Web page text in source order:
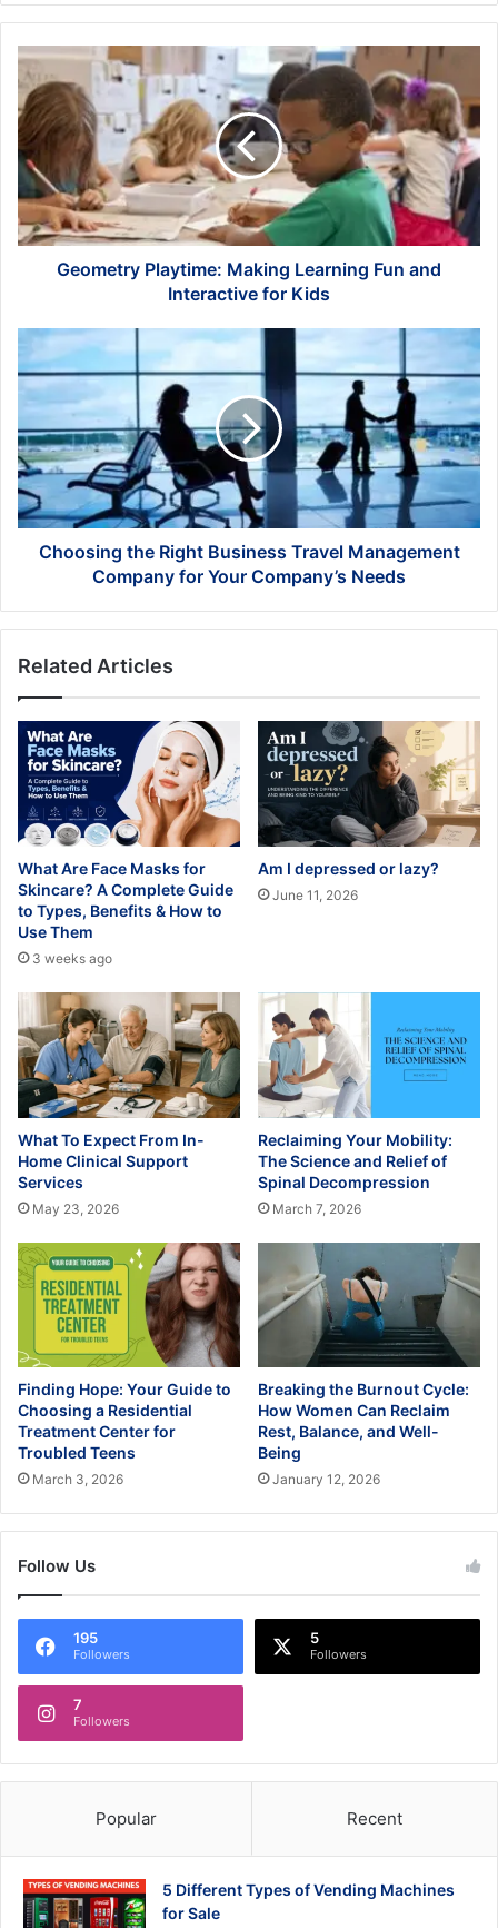
Geometry
Playtime:
Making
Learning
Fun
and
Interactive
for
Kids
Geometry Playtime: Making Learning Fun and
Interactive for Kids
Choosing
the
Right
Business
Travel
Management
Company
for
Your
Company’s
Choosing the Right Business Travel Management
Company for Your Company’s Needs
Related Articles
What Are Face Masks for
Skincare? A Complete Guide
to Types, Benefits & How to
Use Them
3 weeks ago
Am I depressed or lazy?
June 11, 2026
What To Expect From In-
Home Clinical Support
Services
May 23, 2026
Reclaiming Your Mobility:
The Science and Relief of
Spinal Decompression
March 7, 2026
Finding Hope: Your Guide to
Choosing a Residential
Treatment Center for
Troubled Teens
March 3, 2026
Breaking the Burnout Cycle:
How Women Can Reclaim
Rest, Balance, and Well-
Being
January 12, 2026
Follow Us
195
Followers
5
Followers
7
Followers
Popular Recent
5 Different Types of Vending Machines
for Sale